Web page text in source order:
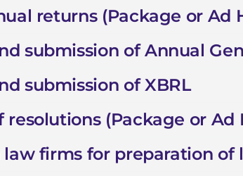
returns (Package or Ad
submission of Annual
submission of XBRL
resolutions (Package or Ad
law firms for preparation of